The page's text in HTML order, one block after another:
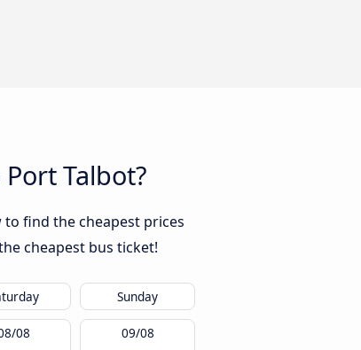
Talbot?
to find the cheapest prices
cheapest bus ticket!
Sunday
08 09/08